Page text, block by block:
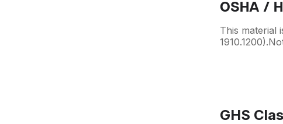
OSHA /
This material
GHS